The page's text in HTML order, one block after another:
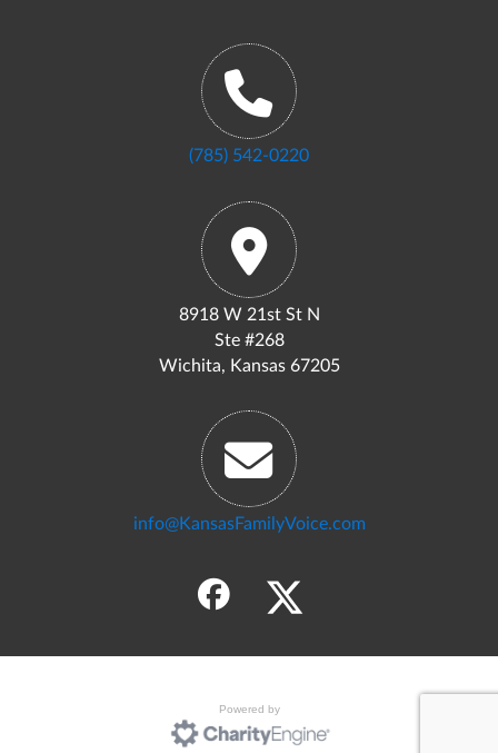
(785) 542-0220
8918 W 21st St N
Ste #268
Wichita, Kansas 67205
info@KansasFamilyVoice.com
Powered by